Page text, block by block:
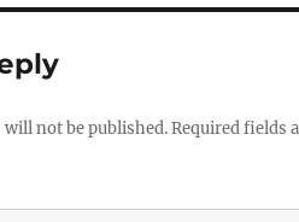
k
will not be published.Required fields